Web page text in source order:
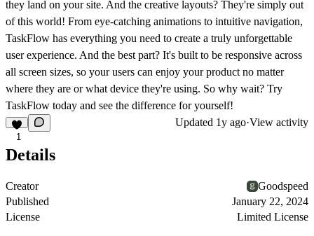
they land on your site. And the creative layouts? They're simply out
of this world! From eye-catching animations to intuitive navigation,
TaskFlow has everything you need to create a truly unforgettable
user experience. And the best part? It's built to be responsive across
all screen sizes, so your users can enjoy your product no matter
where they are or what device they're using. So why wait? Try
TaskFlow today and see the difference for yourself!
1
Updated 1y ago·View activity
Details
Creator
Goodspeed
Published
January 22, 2024
License
Limited License